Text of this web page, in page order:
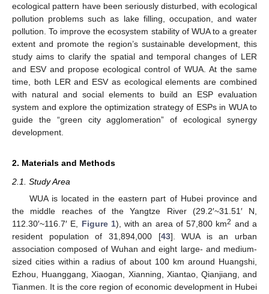
ecological pattern have been seriously disturbed, with ecological
pollution problems such as lake filling, occupation, and water
pollution. To improve the ecosystem stability of WUA to a greater
extent and promote the region’s sustainable development, this
study aims to clarify the spatial and temporal changes of LER
and ESV and propose ecological control of WUA. At the same
time, both LER and ESV as ecological elements are combined
with natural and social elements to build an ESP evaluation
system and explore the optimization strategy of ESPs in WUA to
guide the “green city agglomeration” of ecological synergy
development.
2. Materials and Methods
2.1. Study Area
WUA is located in the eastern part of Hubei province and
the middle reaches of the Yangtze River (29.2′~31.51′ N,
112.30′~116.7′ E, Figure 1), with an area of 57,800 km2 and a
resident population of 31,894,000 [43]. WUA is an urban
association composed of Wuhan and eight large- and medium-
sized cities within a radius of about 100 km around Huangshi,
Ezhou, Huanggang, Xiaogan, Xianning, Xiantao, Qianjiang, and
Tianmen. It is the core region of economic development in Hubei